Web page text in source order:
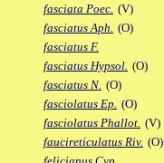
fasciata Poec. (V)
fasciatus Aph. (O)
fasciatus F.
fasciatus Hypsol. (O)
fasciatus N. (O)
fasciolatus Ep. (O)
fasciolatus Phallot. (V)
faucireticulatus Riv. (O)